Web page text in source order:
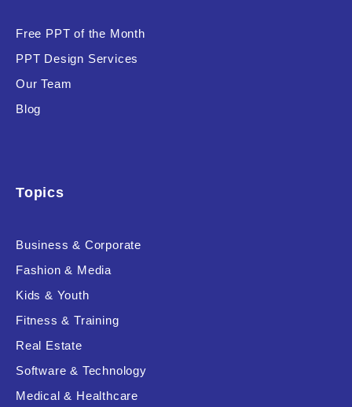
Free PPT of the Month
PPT Design Services
Our Team
Blog
Topics
Business & Corporate
Fashion & Media
Kids & Youth
Fitness & Training
Real Estate
Software & Technology
Medical & Healthcare